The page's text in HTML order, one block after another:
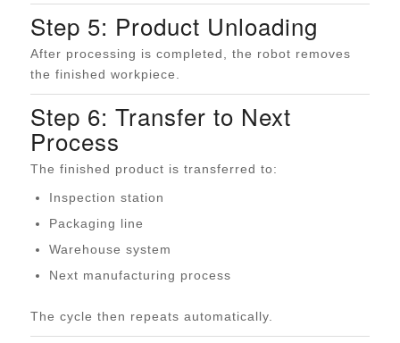
Step 5: Product Unloading
After processing is completed, the robot removes
the finished workpiece.
Step 6: Transfer to Next
Process
The finished product is transferred to:
Inspection station
Packaging line
Warehouse system
Next manufacturing process
The cycle then repeats automatically.